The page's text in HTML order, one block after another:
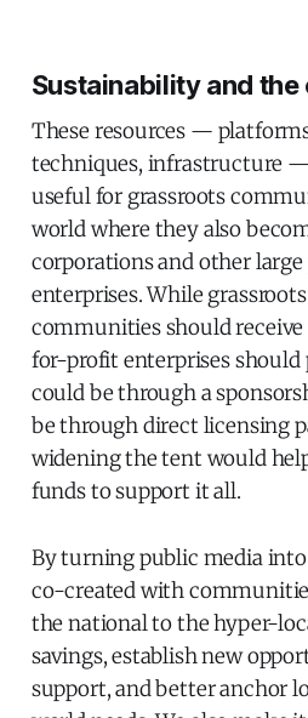
Sustainability and
These resources —
techniques, infrastructure
useful for grassroots
world where they also
corporations and other
enterprises. While
communities should
for-profit enterprises should
could be through a
be through direct licensing
widening the tent would
funds to support it all.
By turning public media
co-created with
the national to the hyper-
savings, establish new
support, and better anchor